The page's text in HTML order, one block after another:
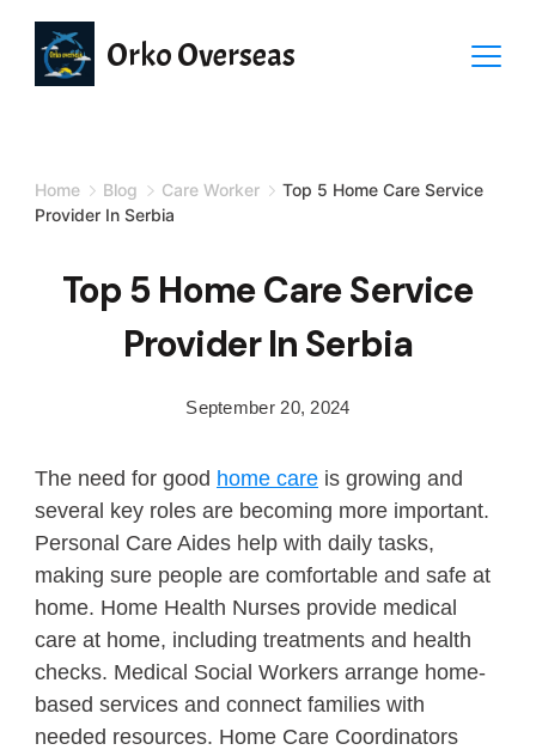
Orko Overseas
Home Blog Care Worker
Top 5 Home Care Service
Provider In Serbia
Top 5 Home Care Service
Provider In Serbia
September 20, 2024
The need for good home care is growing and
several key roles are becoming more important.
Personal Care Aides help with daily tasks,
making sure people are comfortable and safe at
home. Home Health Nurses provide medical
care at home, including treatments and health
checks. Medical Social Workers arrange home-
based services and connect families with
needed resources. Home Care Coordinators